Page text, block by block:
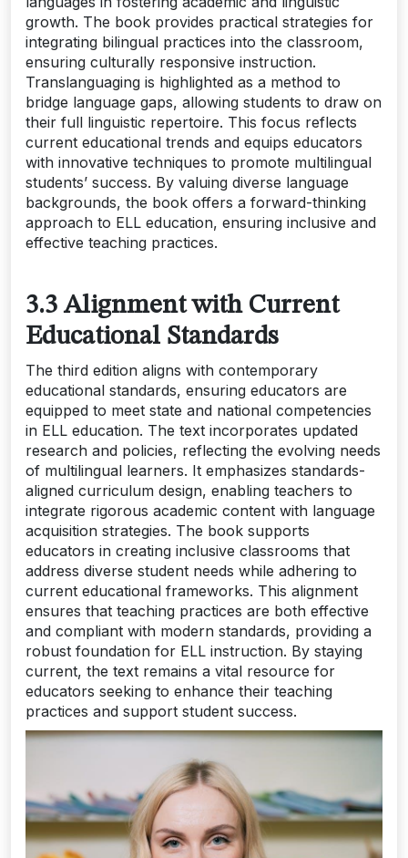
growth. The book provides practical strategies for
integrating bilingual practices into the classroom,
ensuring culturally responsive instruction.
Translanguaging is highlighted as a method to
bridge language gaps, allowing students to draw on
their full linguistic repertoire. This focus reflects
current educational trends and equips educators
with innovative techniques to promote multilingual
students’ success. By valuing diverse language
backgrounds, the book offers a forward-thinking
approach to ELL education, ensuring inclusive and
effective teaching practices.
3.3 Alignment with Current
Educational Standards
The third edition aligns with contemporary
educational standards, ensuring educators are
equipped to meet state and national competencies
in ELL education. The text incorporates updated
research and policies, reflecting the evolving needs
of multilingual learners. It emphasizes standards-
aligned curriculum design, enabling teachers to
integrate rigorous academic content with language
acquisition strategies. The book supports
educators in creating inclusive classrooms that
address diverse student needs while adhering to
current educational frameworks. This alignment
ensures that teaching practices are both effective
and compliant with modern standards, providing a
robust foundation for ELL instruction. By staying
current, the text remains a vital resource for
educators seeking to enhance their teaching
practices and support student success.